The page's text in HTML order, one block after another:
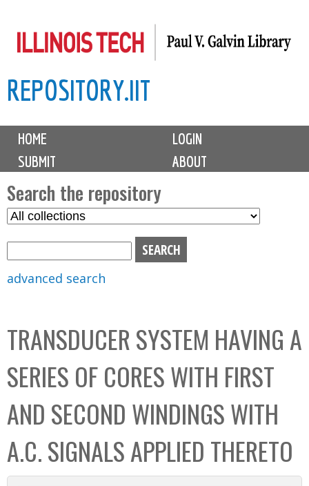
to
content
REPOSITORY.IIT
M
i
n
m
e
n
u
HOME
LOGIN
SUBMIT
ABOUT
Search the repository
S
C
o
l
l
e
c
t
i
o
b
o
x
advanced search
TRANSDUCER SYSTEM HAVING A
SERIES OF CORES WITH FIRST
AND SECOND WINDINGS WITH
A.C. SIGNALS APPLIED THERETO